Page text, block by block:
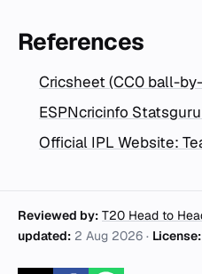
References
Cricsheet (CC0 ball-
ESPNcricinfo
Official IPL Website:
Reviewed by: T20 Head to
updated: 2 Aug 2026 · License: